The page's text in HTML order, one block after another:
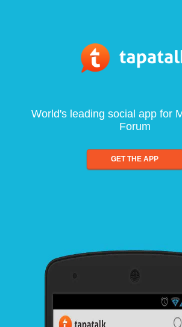
World's leading social app for
Forum
GET THE APP